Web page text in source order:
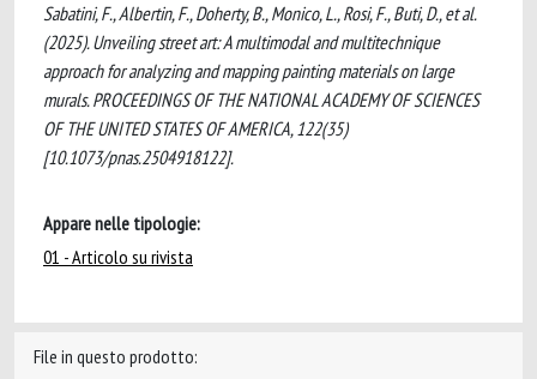
Sabatini, F., Albertin, F., Doherty, B., Monico, L., Rosi, F., Buti, D., et al.
(2025). Unveiling street art: A multimodal and multitechnique
approach for analyzing and mapping painting materials on large
murals. PROCEEDINGS OF THE NATIONAL ACADEMY OF SCIENCES
OF THE UNITED STATES OF AMERICA, 122(35)
[10.1073/pnas.2504918122].
Appare nelle tipologie:
01 - Articolo su rivista
File in questo prodotto: